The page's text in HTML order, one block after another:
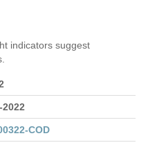
indicators suggest
COD